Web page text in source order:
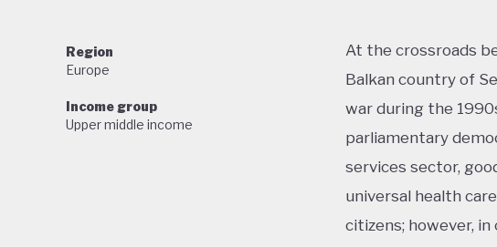
Region
Europe
Income group
Upper middle income
At the crossroads
Balkan country of
war during the
parliamentary
services sector,
universal health
citizens; however,